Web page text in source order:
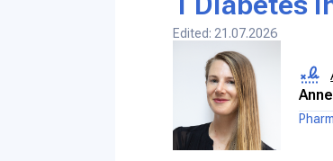
Edited: 21.07.2026